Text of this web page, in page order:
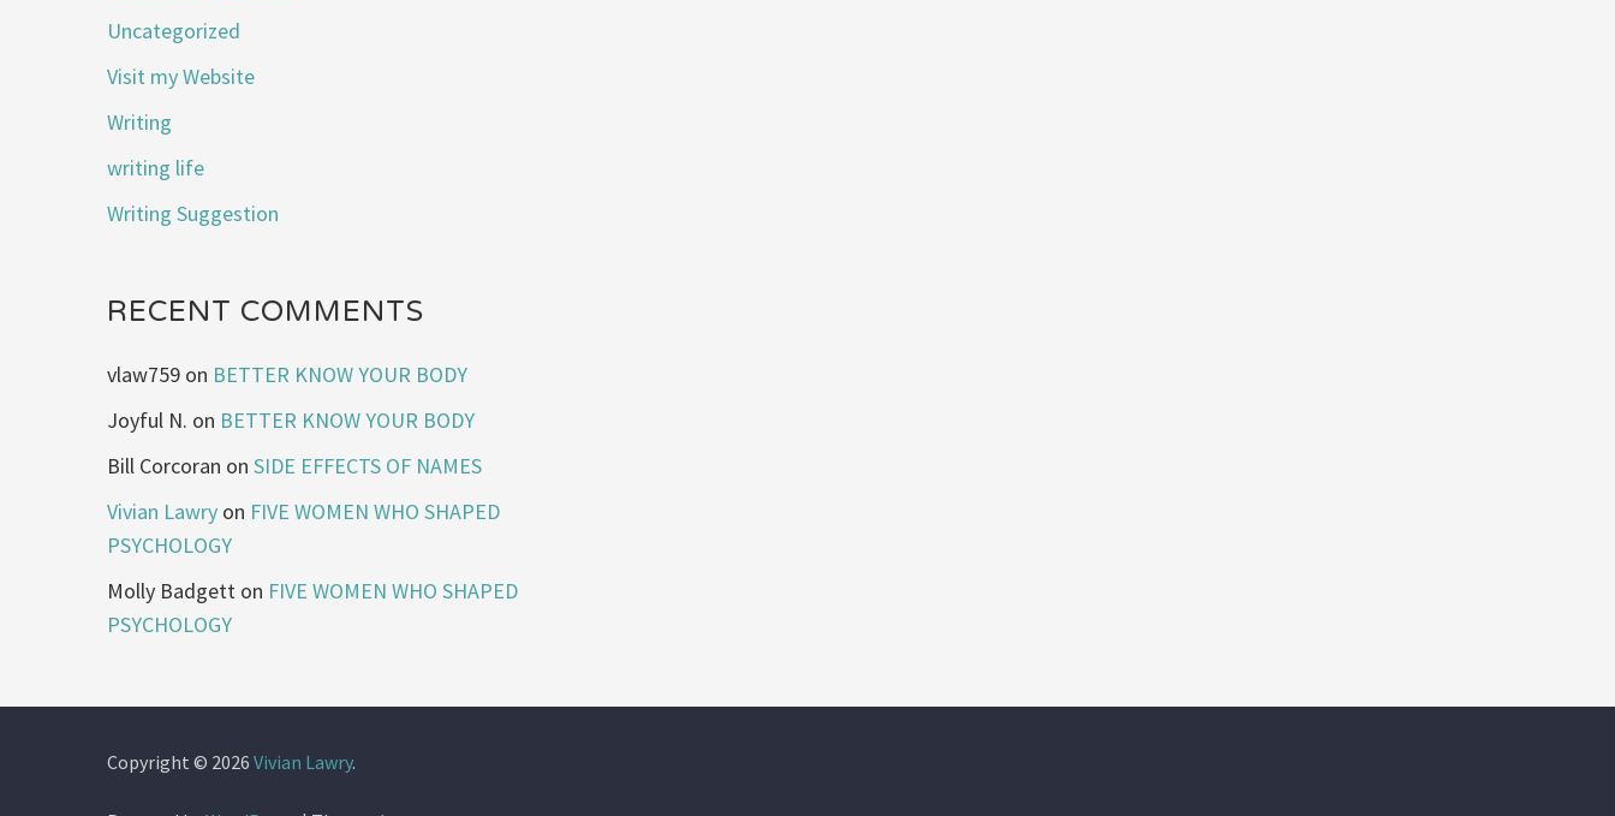
Uncategorized
Visit my Website
Writing
writing life
Writing Suggestion
RECENT COMMENTS
vlaw759 on BETTER KNOW YOUR BODY
Joyful N. on BETTER KNOW YOUR BODY
Bill Corcoran onSIDE EFFECTS OF NAMES
Vivian Lawry on FIVE WOMEN WHO SHAPED
PSYCHOLOGY
Molly Badgett on FIVE WOMEN WHO SHAPED
PSYCHOLOGY
Copyright © 2026Vivian Lawry.